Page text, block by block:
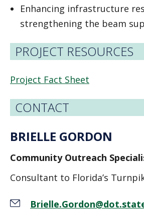
Enhancing infrastructure
strengthening the beam
PROJECT RESOURCES
Project Fact Sheet
CONTACT
BRIELLE GORDON
Community Outreach
Consultant to Florida’s